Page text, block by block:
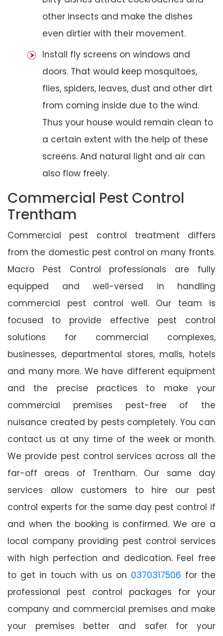
other insects and make the dishes
even dirtier with their movement.
Install fly screens on windows and
doors. That would keep mosquitoes,
flies, spiders, leaves, dust and other dirt
from coming inside due to the wind.
Thus your house would remain clean to
a certain extent with the help of these
screens. And natural light and air can
also flow freely.
Commercial Pest Control
Trentham
Commercial pest control treatment differs
from the domestic pest control on many fronts.
Macro Pest Control professionals are fully
equipped and well-versed in handling
commercial pest control well. Our team is
focused to provide effective pest control
solutions for commercial complexes,
businesses, departmental stores, malls, hotels
and many more. We have different equipment
and the precise practices to make your
commercial premises pest-free of the
nuisance created by pests completely. You can
contact us at any time of the week or month.
We provide pest control services across all the
far-off areas of Trentham. Our same day
services allow customers to hire our pest
control experts for the same day pest control if
and when the booking is confirmed. We are a
local company providing pest control services
with high perfection and dedication. Feel free
to get in touch with us on 0370317506 for the
professional pest control packages for your
company and commercial premises and make
your premises better and safer for your